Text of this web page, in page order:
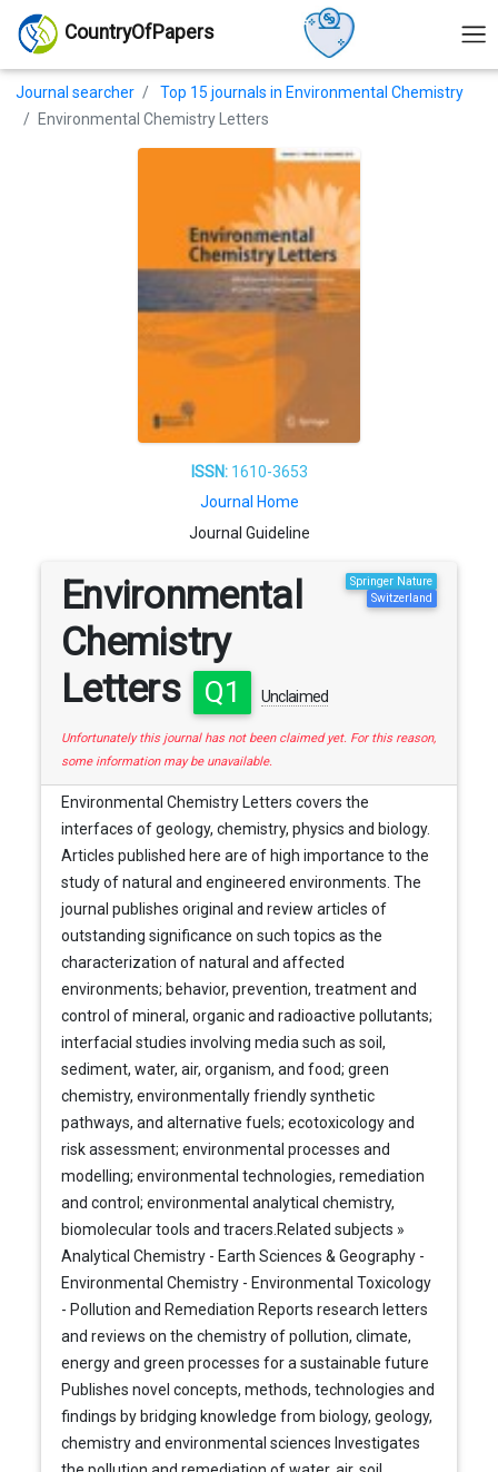
CountryOfPapers
Journal searcher
Top 15 journals in Environmental Chemistry
Environmental Chemistry Letters
ISSN:1610-3653
Journal Home
Journal Guideline
Environmental
Chemistry
Letters
Q1 Unclaimed
Springer Nature
Switzerland
Unfortunately this journal has not been claimed yet. For this reason,
some information may be unavailable.
Environmental Chemistry Letters covers the
interfaces of geology, chemistry, physics and biology.
Articles published here are of high importance to the
study of natural and engineered environments. The
journal publishes original and review articles of
outstanding significance on such topics as the
characterization of natural and affected
environments; behavior, prevention, treatment and
control of mineral, organic and radioactive pollutants;
interfacial studies involving media such as soil,
sediment, water, air, organism, and food; green
chemistry, environmentally friendly synthetic
pathways, and alternative fuels; ecotoxicology and
risk assessment; environmental processes and
modelling; environmental technologies, remediation
and control; environmental analytical chemistry,
biomolecular tools and tracers.Related subjects »
Analytical Chemistry - Earth Sciences & Geography -
Environmental Chemistry - Environmental Toxicology
- Pollution and Remediation Reports research letters
and reviews on the chemistry of pollution, climate,
energy and green processes for a sustainable future
Publishes novel concepts, methods, technologies and
findings by bridging knowledge from biology, geology,
chemistry and environmental sciences Investigates